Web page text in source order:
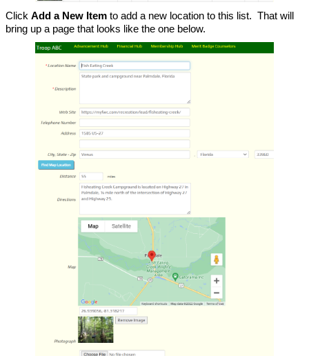
Click Add a New Item to add a new location to this list. That will
bring up a page that looks like the one below.